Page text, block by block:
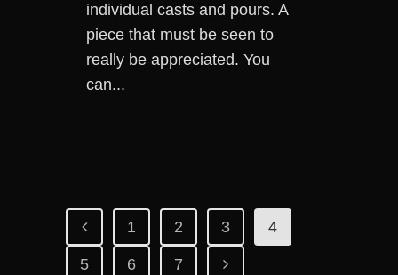
individual casts and pours. A
piece that must be seen to
really be appreciated. You
can...
1 2 3 4
5 6 7